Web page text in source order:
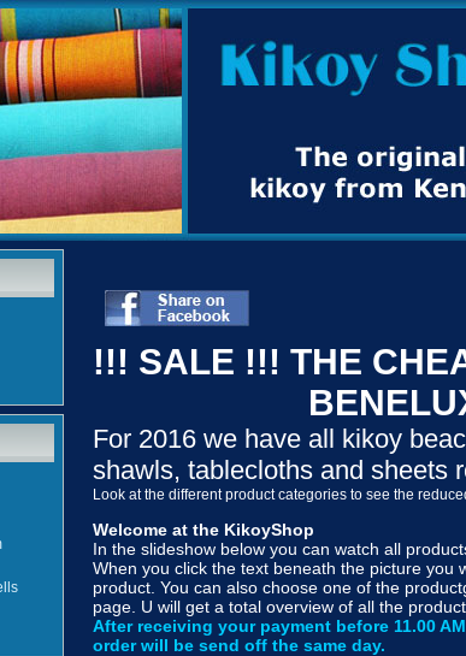
!!! SALE !!! THE
For 2016 we have all kikoy
shawls, tablecloths and sheets
Look at the different product categories to see the
Welcome at the KikoyShop
In the slideshow below you can watch all
When you click the text beneath the picture you
product. You can also choose one of the
page. U will get a total overview of all the
After receiving your payment before 11.00
order will be send off the same day.